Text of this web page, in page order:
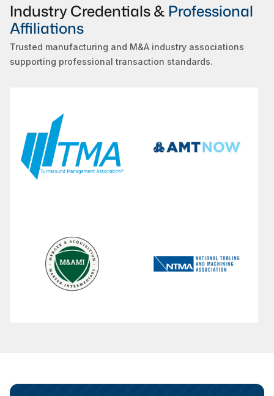
Industry Credentials & Professional
Affiliations
Trusted manufacturing and M&A industry associations
supporting professional transaction standards.